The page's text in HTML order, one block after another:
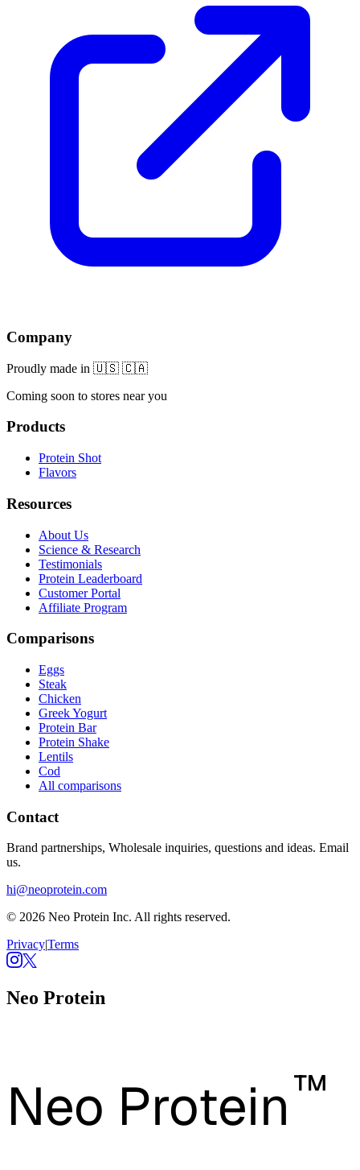
Company
Proudly made in 🇺🇸 🇨🇦
Coming soon to stores near you
Products
Protein Shot
Flavors
Resources
About Us
Science & Research
Testimonials
Protein Leaderboard
Customer Portal
Affiliate Program
Comparisons
Eggs
Steak
Chicken
Greek Yogurt
Protein Bar
Protein Shake
Lentils
Cod
All comparisons
Contact
Brand partnerships, Wholesale inquiries, questions and ideas. Email
us.
hi@neoprotein.com
© 2026 Neo Protein Inc. All rights reserved.
Privacy|Terms
Neo Protein
Neo Protein™